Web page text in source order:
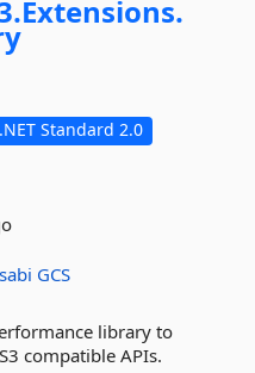
Extensions.
.NET Standard 2.0
GCS
library to
compatible APIs.